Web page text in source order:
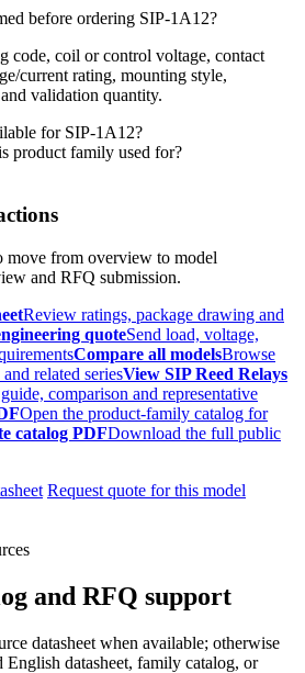
before ordering SIP-1A12?
code, coil or control voltage, contact
current rating, mounting style,
validation quantity.
for SIP-1A12?
product family used for?
move from overview to model
and RFQ submission.
Review ratings, package drawing and
quoteSend load, voltage,
Compare all modelsBrowse
related seriesView SIP Reed Relays
comparison and representative
Open the product-family catalog for
catalog PDFDownload the full public
Request quote for this model
and RFQ support
datasheet when available; otherwise
English datasheet, family catalog, or